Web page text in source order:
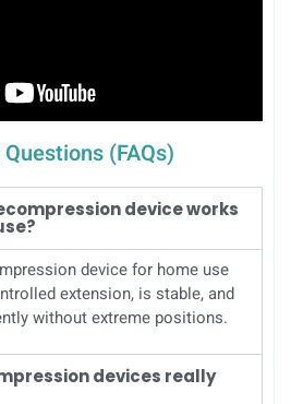
(FAQs)
device works
device for home use
extension, is stable, and
without extreme positions.
devices really